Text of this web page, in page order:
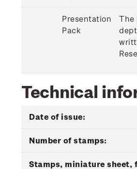
Presentation
Pack
The
Technical
Date of issue:
Number of stamps:
Stamps, miniature sheet,